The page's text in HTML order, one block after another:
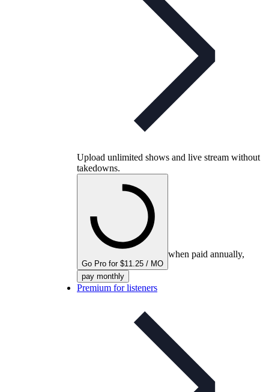
Upload unlimited shows and live stream without
takedowns.
Go Pro for $11.25 / MO
when paid annually,
pay monthly
Premium for listeners